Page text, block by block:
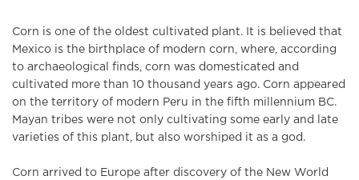
Corn is one of the oldest cultivated plant. It is believed that
Mexico is the birthplace of modern corn, where, according
to archaeological finds, corn was domesticated and
cultivated more than 10 thousand years ago. Corn appeared
on the territory of modern Peru in the fifth millennium BC.
Mayan tribes were not only cultivating some early and late
varieties of this plant, but also worshiped it as a god.
Corn arrived to Europe after discovery of the New World